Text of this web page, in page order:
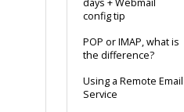
config tip
POP or IMAP, what is
the difference?
Using a Remote Email
Service